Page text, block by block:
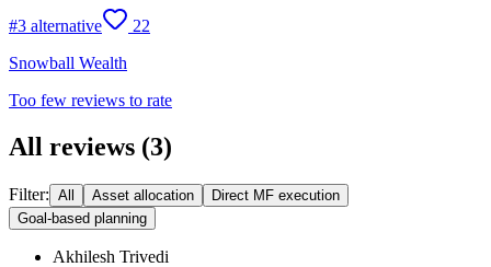
#3 alternative
22
Snowball Wealth
Too few reviews to rate
All reviews (3)
Filter: All Asset allocation
Direct MF execution
Goal-based planning
Akhilesh Trivedi